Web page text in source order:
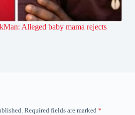
Alleged baby mama rejects
Required fields are marked *